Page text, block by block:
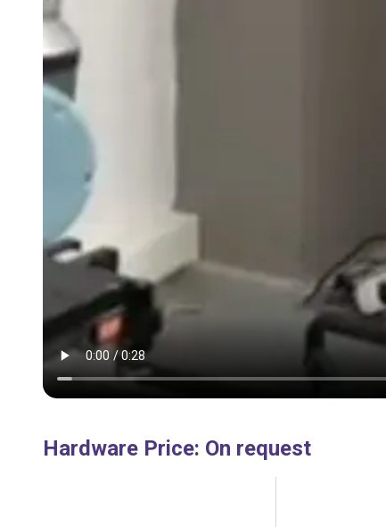
Hardware Price: On request